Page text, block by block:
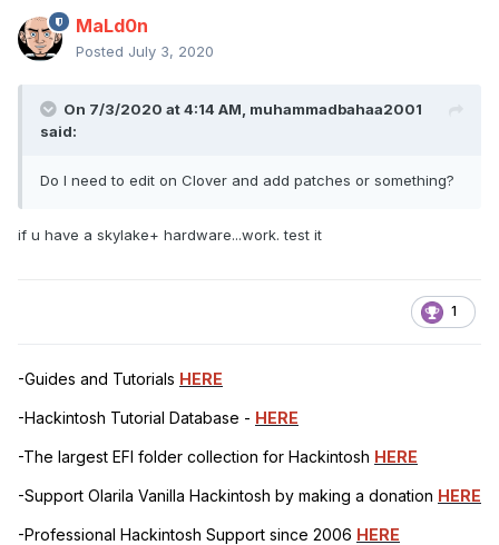
MaLd0n
Posted July 3, 2020
On 7/3/2020 at 4:14 AM, muhammadbahaa2001
said:
Do I need to edit on Clover and add patches or something?
if u have a skylake+ hardware...work. test it
1
-Guides and Tutorials HERE
-Hackintosh Tutorial Database - HERE
-The largest EFI folder collection for Hackintosh HERE
-Support Olarila Vanilla Hackintosh by making a donation HERE
-Professional Hackintosh Support since 2006 HERE